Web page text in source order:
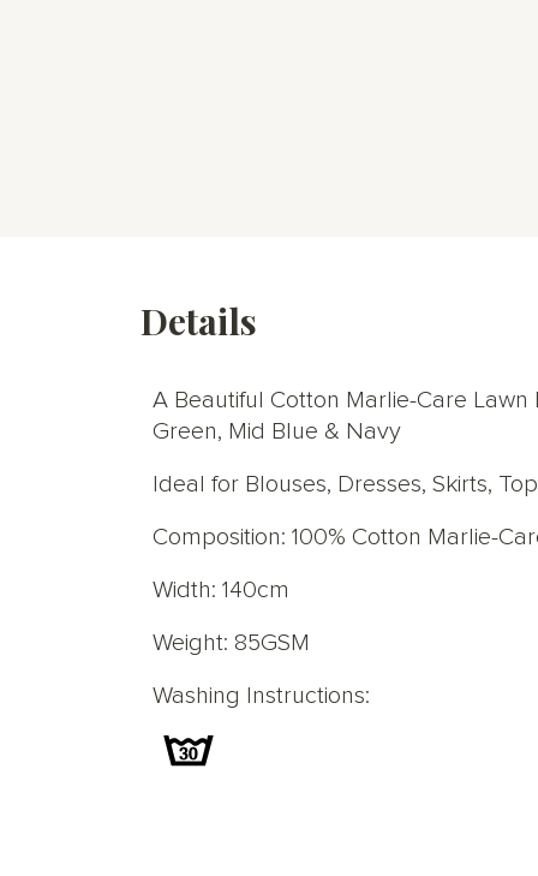
Details
A Beautiful Cotton Marlie-Care Lawn
Green, Mid Blue & Navy
Ideal for Blouses, Dresses, Skirts,
Composition: 100% Cotton Marlie-
Width: 140cm
Weight: 85GSM
Washing Instructions: